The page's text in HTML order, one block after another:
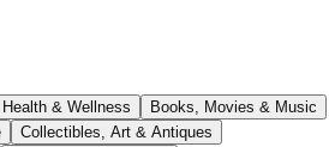
& Wellness
Books, Movies & Music
Collectibles, Art & Antiques